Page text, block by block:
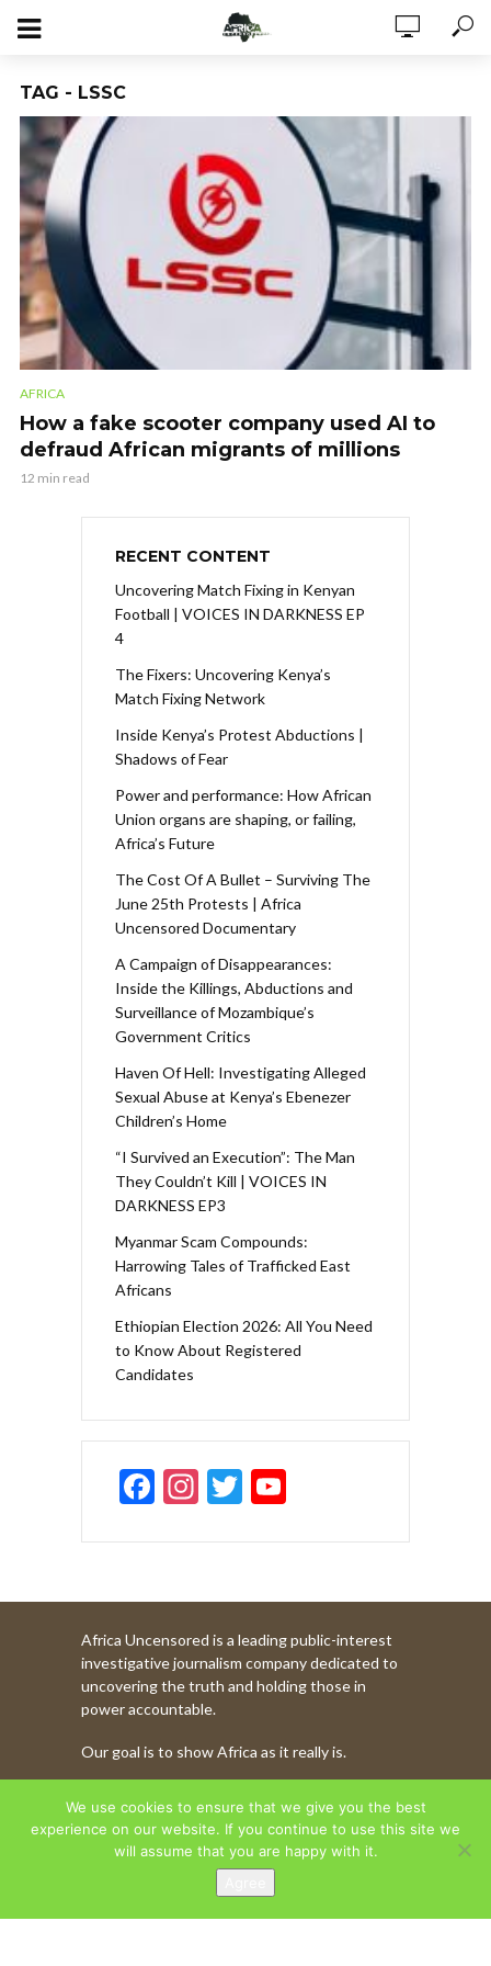
TAG - LSSC
AFRICA
How a fake scooter company used AI to
defraud African migrants of millions
12 min read
RECENT CONTENT
Uncovering Match Fixing in Kenyan
Football | VOICES IN DARKNESS EP
4
The Fixers: Uncovering Kenya’s
Match Fixing Network
Inside Kenya’s Protest Abductions |
Shadows of Fear
Power and performance: How African
Union organs are shaping, or failing,
Africa’s Future
The Cost Of A Bullet – Surviving The
June 25th Protests | Africa
Uncensored Documentary
A Campaign of Disappearances:
Inside the Killings, Abductions and
Surveillance of Mozambique’s
Government Critics
Haven Of Hell: Investigating Alleged
Sexual Abuse at Kenya’s Ebenezer
Children’s Home
“I Survived an Execution”: The Man
They Couldn’t Kill | VOICES IN
DARKNESS EP3
Myanmar Scam Compounds:
Harrowing Tales of Trafficked East
Africans
Ethiopian Election 2026: All You Need
to Know About Registered
Candidates
F
e
b
o
o
k
In
a
gr
a
m
T
itt
er
u
T
u
b
e
h
a
n
n
el
Africa Uncensored is a leading public-interest
investigative journalism company dedicated to
uncovering the truth and holding those in
power accountable.
Our goal is to show Africa as it really is.
WATCH MORE OF OUR CONTENT
We use cookies to ensure that we give you the best
experience on our website. If you continue to use this site we
will assume that you are happy with it.